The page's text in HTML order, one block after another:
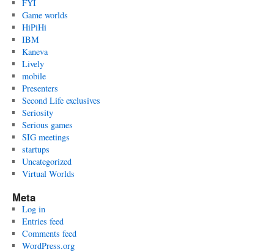
FYI
Game worlds
HiPiHi
IBM
Kaneva
Lively
mobile
Presenters
Second Life exclusives
Seriosity
Serious games
SIG meetings
startups
Uncategorized
Virtual Worlds
Meta
Log in
Entries feed
Comments feed
WordPress.org